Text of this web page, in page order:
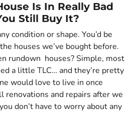
Is In Really Bad
Still Buy It?
condition or shape. You’d be
houses we’ve bought before.
rundown houses? Simple, most
a little TLC… and they’re pretty
would love to live in once
renovations and repairs after we
don’t have to worry about any